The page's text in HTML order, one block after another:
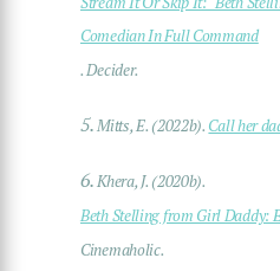
Comedian In Full Command
. Decider.
5.Mitts, E. (2022b). Call her
6.Khera, J. (2020b).
Beth Stelling from Girl Daddy:
Cinemaholic.